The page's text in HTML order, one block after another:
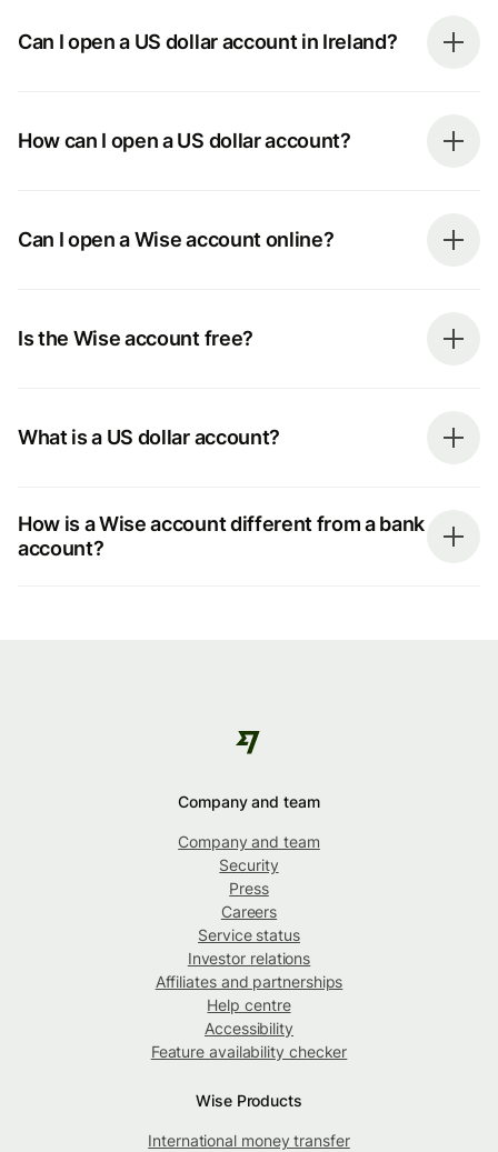
Can I open a US dollar account in Ireland?
How can I open a US dollar account?
Can I open a Wise account online?
Is the Wise account free?
What is a US dollar account?
How is a Wise account different from a bank
account?
Company and team
Company and team
Security
Press
Careers
Service status
Investor relations
Affiliates and partnerships
Help centre
Accessibility
Feature availability checker
Wise Products
International money transfer